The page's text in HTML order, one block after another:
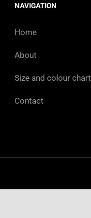
NAVIGATION
Home
About
Size and colour chart
Contact